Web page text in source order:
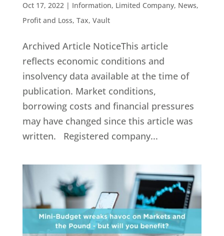
Oct 17, 2022| Information, Limited Company, News,
Profit and Loss, Tax, Vault
Archived Article NoticeThis article
reflects economic conditions and
insolvency data available at the time of
publication. Market conditions,
borrowing costs and financial pressures
may have changed since this article was
written. Registered company...